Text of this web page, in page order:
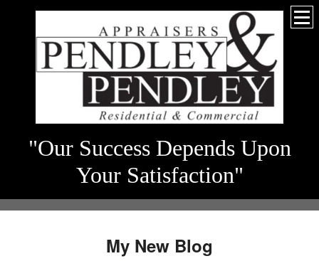
"Our Success Depends Upon
Your Satisfaction"
My New Blog